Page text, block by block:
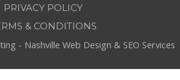
PRIVACY POLICY
& CONDITIONS
- Nashville Web Design & SEO Services